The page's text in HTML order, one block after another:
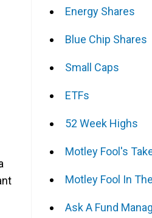
Energy Shares
Blue Chip Shares
Small Caps
ETFs
52 Week Highs
Motley Fool's
Motley Fool In
Ask A Fund